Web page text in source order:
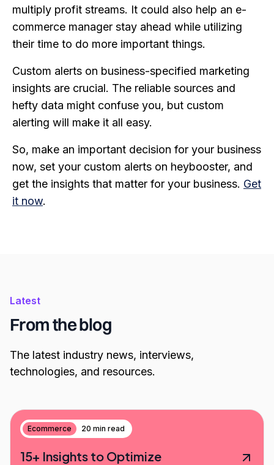
multiply profit streams. It could also help an e-
commerce manager stay ahead while utilizing
their time to do more important things.
Custom alerts on business-specified marketing
insights are crucial. The reliable sources and
hefty data might confuse you, but custom
alerting will make it all easy.
So, make an important decision for your business
now, set your custom alerts on heybooster, and
get the insights that matter for your business. Get
it now.
Latest
From the blog
The latest industry news, interviews,
technologies, and resources.
Ecommerce 20 min read
15+ Insights to Optimize